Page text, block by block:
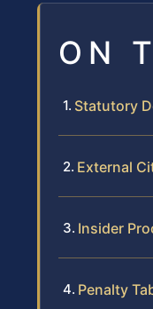
ON
Statutory
External
Insider
Penalty